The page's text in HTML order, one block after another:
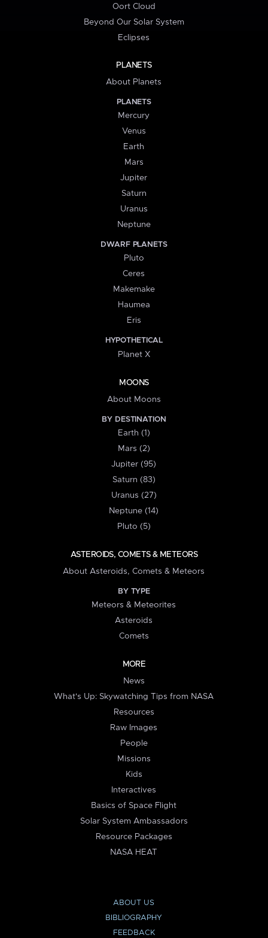
Oort Cloud
Beyond Our Solar System
Eclipses
PLANETS
About Planets
PLANETS
Mercury
Venus
Earth
Mars
Jupiter
Saturn
Uranus
Neptune
DWARF PLANETS
Pluto
Ceres
Makemake
Haumea
Eris
HYPOTHETICAL
Planet X
MOONS
About Moons
BY DESTINATION
Earth (1)
Mars (2)
Jupiter (95)
Saturn (83)
Uranus (27)
Neptune (14)
Pluto (5)
ASTEROIDS, COMETS & METEORS
About Asteroids, Comets & Meteors
BY TYPE
Meteors & Meteorites
Asteroids
Comets
MORE
News
What's Up: Skywatching Tips from NASA
Resources
Raw Images
People
Missions
Kids
Interactives
Basics of Space Flight
Solar System Ambassadors
Resource Packages
NASA HEAT
ABOUT US
BIBLIOGRAPHY
FEEDBACK